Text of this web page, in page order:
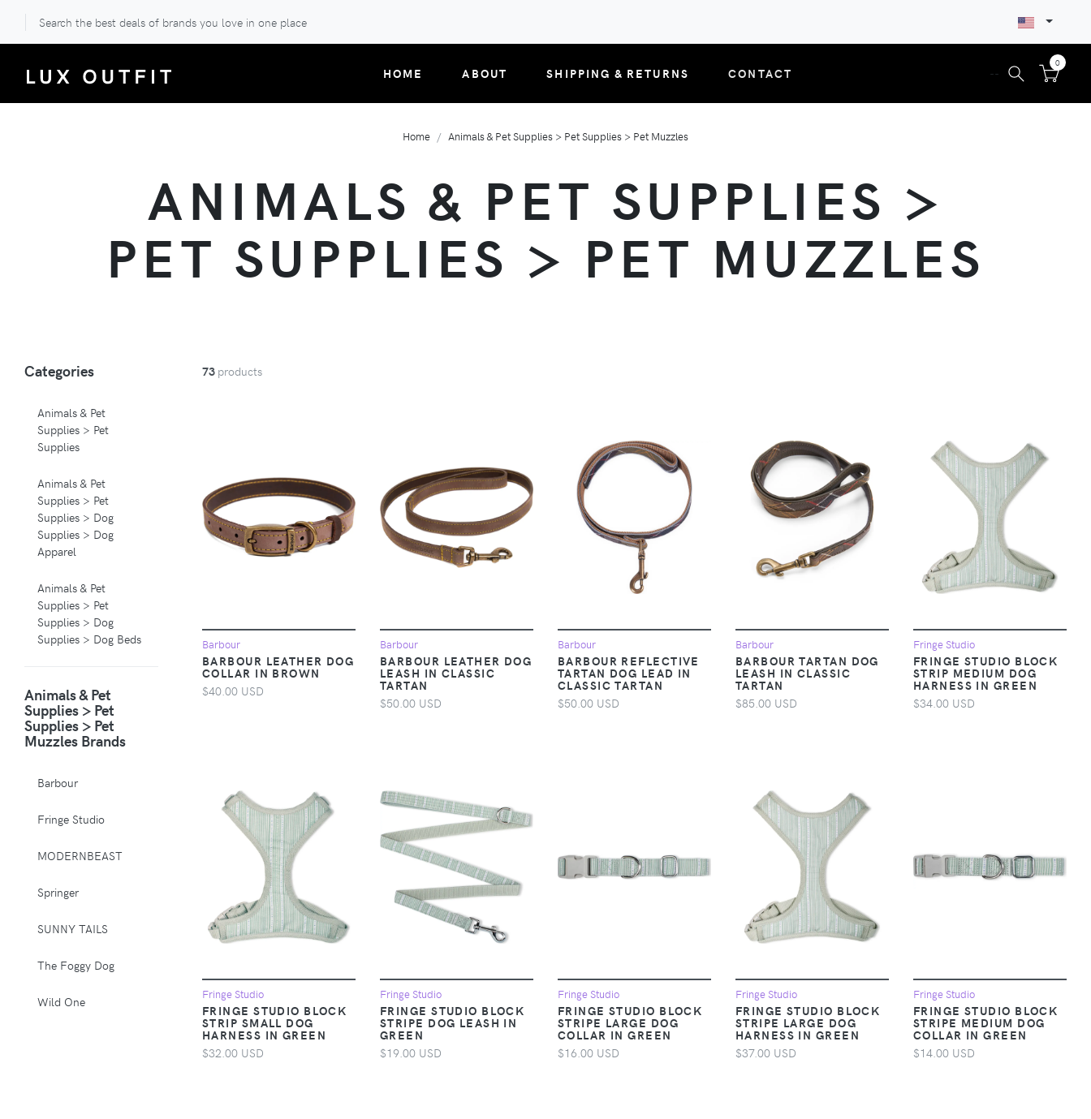
Search the best deals of brands you love in one place
0
HOME ABOUT SHIPPING & RETURNS CONTACT --
Home Animals & Pet Supplies > Pet Supplies > Pet Muzzles
ANIMALS & PET SUPPLIES >
PET SUPPLIES > PET MUZZLES
Categories
Animals & Pet
Supplies > Pet
Supplies
Animals & Pet
Supplies > Pet
Supplies > Dog
Supplies > Dog
Apparel
Animals & Pet
Supplies > Pet
Supplies > Dog
Supplies > Dog Beds
Supplies > Pet
Supplies > Pet
Carriers & Crates
Supplies > Pet
Muzzles
Apparel &
Clothing >
Activewear
Apparel &
Clothing > Baby &
Animals & Pet
Supplies > Pet
Supplies > Pet
Muzzles Brands
Barbour
Fringe Studio
MODERNBEAST
Springer
SUNNY TAILS
The Foggy Dog
Wild One
73 products
Barbour
BARBOUR LEATHER DOG
COLLAR IN BROWN
$40.00 USD
Barbour
BARBOUR LEATHER DOG
LEASH IN CLASSIC
TARTAN
$50.00 USD
Barbour
BARBOUR REFLECTIVE
TARTAN DOG LEAD IN
CLASSIC TARTAN
$50.00 USD
Barbour
BARBOUR TARTAN DOG
LEASH IN CLASSIC
TARTAN
$85.00 USD
Fringe Studio
FRINGE STUDIO BLOCK
STRIP MEDIUM DOG
HARNESS IN GREEN
$34.00 USD
Fringe Studio
FRINGE STUDIO BLOCK
STRIP SMALL DOG
HARNESS IN GREEN
$32.00 USD
Fringe Studio
FRINGE STUDIO BLOCK
STRIPE DOG LEASH IN
GREEN
$19.00 USD
Fringe Studio
FRINGE STUDIO BLOCK
STRIPE LARGE DOG
COLLAR IN GREEN
$16.00 USD
Fringe Studio
FRINGE STUDIO BLOCK
STRIPE LARGE DOG
HARNESS IN GREEN
$37.00 USD
Fringe Studio
FRINGE STUDIO BLOCK
STRIPE MEDIUM DOG
COLLAR IN GREEN
$14.00 USD